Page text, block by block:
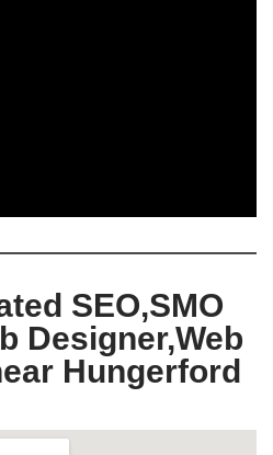
SEO,SMO
Designer,Web
Hungerford